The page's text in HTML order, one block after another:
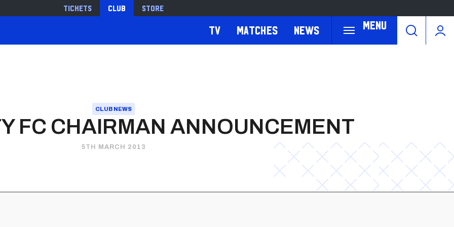
Tickets Club Store
Menu
TV Matches News
CLUB NEWS
FC CHAIRMAN ANNOUNCEMENT
5TH MARCH 2013